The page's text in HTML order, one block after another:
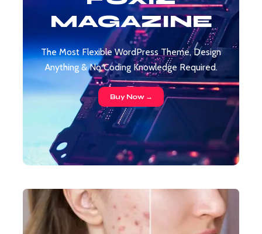
MAGAZINE
The Most Flexible WordPress Theme, Design
Anything & No Coding Knowledge Required.
Buy Now →